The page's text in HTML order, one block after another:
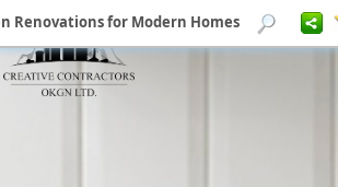
Renovations for Modern Homes